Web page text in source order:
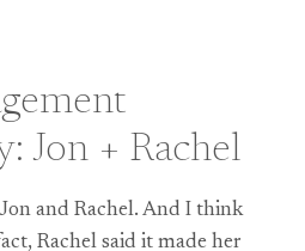
Jon + Rachel
and Rachel. And I think
Rachel said it made her